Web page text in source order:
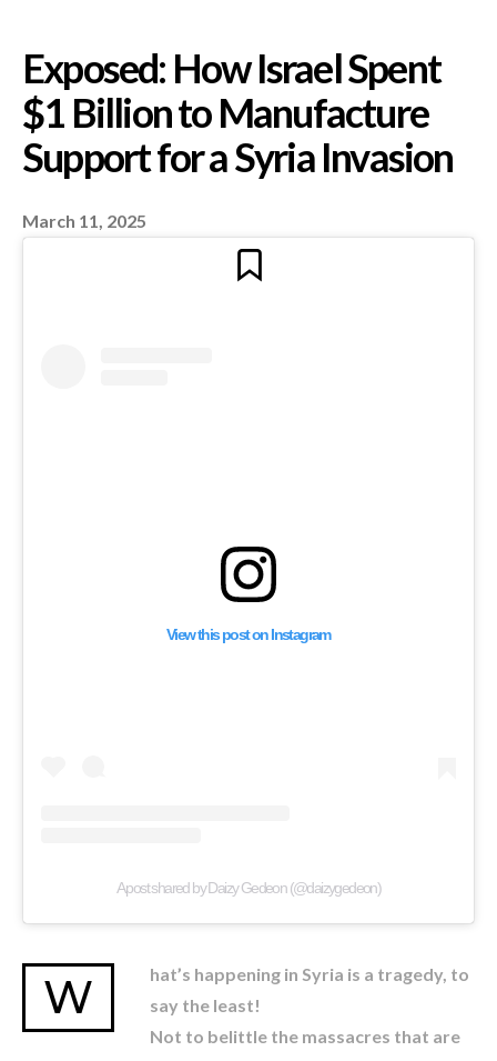
Exposed: How Israel
March 11, 2025
View this post on Instagram
A post shared by Daizy Gedeon (@daizygedeon)
W
hat’s happening in Syria is a tragedy, to
say the least!
Not to belittle the massacres that are